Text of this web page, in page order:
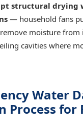
structural drying
— household fans
moisture from
cavities where
Water
Process for